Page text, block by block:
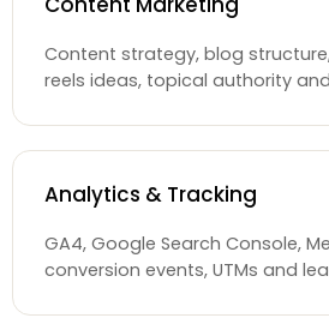
Content strategy, blog
reels ideas, topical authority
Analytics & Tracking
GA4, Google Search Console,
conversion events, UTMs and